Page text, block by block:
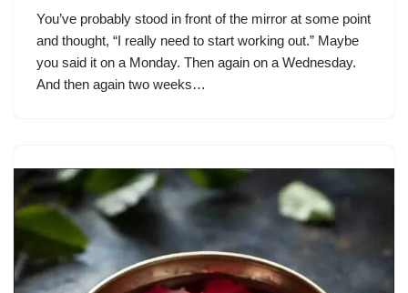
You’ve probably stood in front of the mirror at some point
and thought, “I really need to start working out.” Maybe
you said it on a Monday. Then again on a Wednesday.
And then again two weeks…